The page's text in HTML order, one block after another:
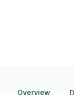
Overview